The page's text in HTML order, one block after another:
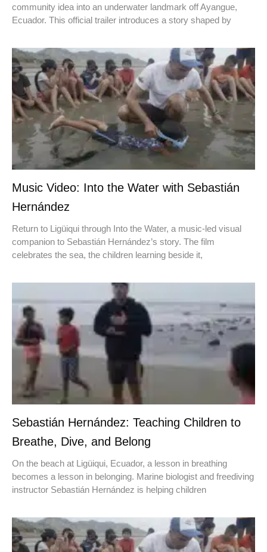
community idea into an underwater landmark off Ayangue,
Ecuador. This official trailer introduces a story shaped by
Music Video: Into the Water with Sebastián
Hernández
Return to Ligüiqui through Into the Water, a music-led visual
companion to Sebastián Hernández’s story. The film
celebrates the sea, the children learning beside it,
Sebastián Hernández: Teaching Children to
Breathe, Dive, and Belong
On the beach at Ligüiqui, Ecuador, a lesson in breathing
becomes a lesson in belonging. Marine biologist and freediving
instructor Sebastián Hernández is helping children